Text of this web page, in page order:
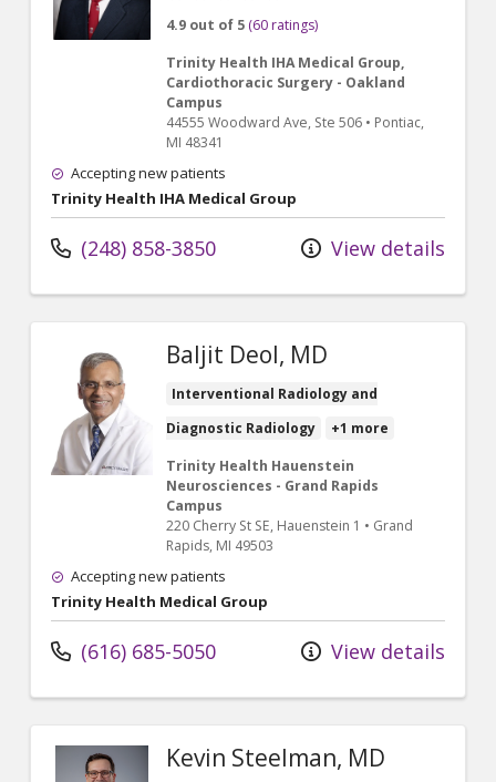
4.9 out of 5 (60 ratings)
Trinity Health IHA Medical Group,
Cardiothoracic Surgery - Oakland
Campus
44555 Woodward Ave, Ste 506 • Pontiac,
MI 48341
Accepting new patients
Trinity Health IHA Medical Group
(248) 858-3850 View details
Baljit Deol, MD
Interventional Radiology and
Diagnostic Radiology
+1 more
Trinity Health Hauenstein
Neurosciences - Grand Rapids
Campus
220 Cherry St SE, Hauenstein 1 • Grand
Rapids, MI 49503
Accepting new patients
Trinity Health Medical Group
(616) 685-5050 View details
Kevin Steelman, MD